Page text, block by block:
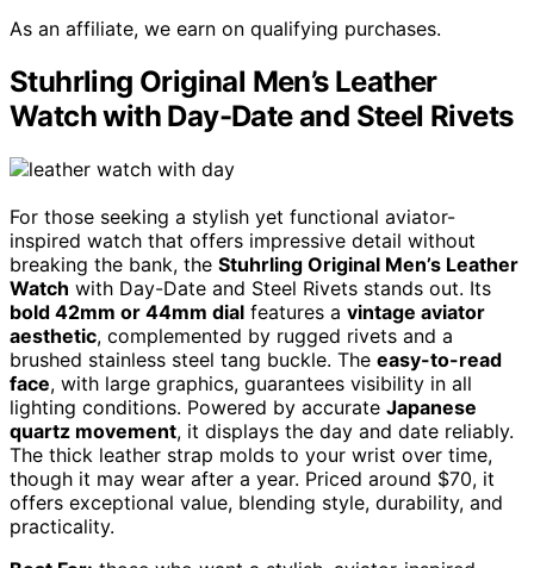
As an affiliate, we earn on qualifying purchases.
Stuhrling Original Men’s Leather
Watch with Day-Date and Steel Rivets
For those seeking a stylish yet functional aviator-
inspired watch that offers impressive detail without
breaking the bank, the Stuhrling Original Men’s Leather
Watch with Day-Date and Steel Rivets stands out. Its
bold 42mm or 44mm dial features a vintage aviator
aesthetic, complemented by rugged rivets and a
brushed stainless steel tang buckle. The easy-to-read
face, with large graphics, guarantees visibility in all
lighting conditions. Powered by accurate Japanese
quartz movement, it displays the day and date reliably.
The thick leather strap molds to your wrist over time,
though it may wear after a year. Priced around $70, it
offers exceptional value, blending style, durability, and
practicality.